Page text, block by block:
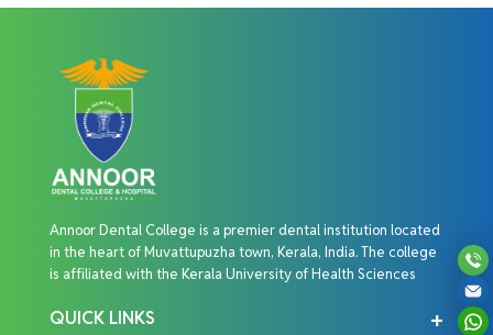
Annoor Dental College is a premier dental institution located
in the heart of Muvattupuzha town, Kerala, India. The college
is affiliated with the Kerala University of Health Sciences
QUICK LINKS